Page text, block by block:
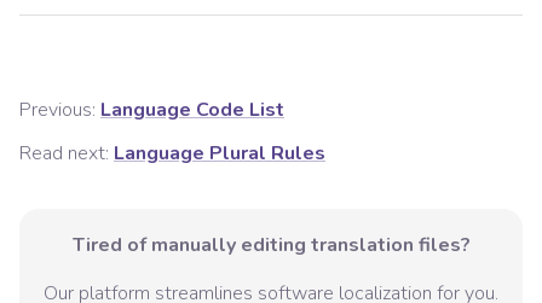
Previous: Language Code List
Read next: Language Plural Rules
Tired of manually editing translation files?
Our platform streamlines software localization for you.